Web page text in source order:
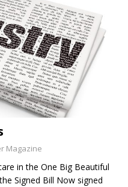
Magazine
in the One Big Beautiful
Signed Bill Now signed